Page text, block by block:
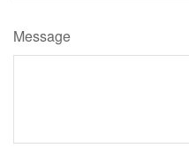
Message